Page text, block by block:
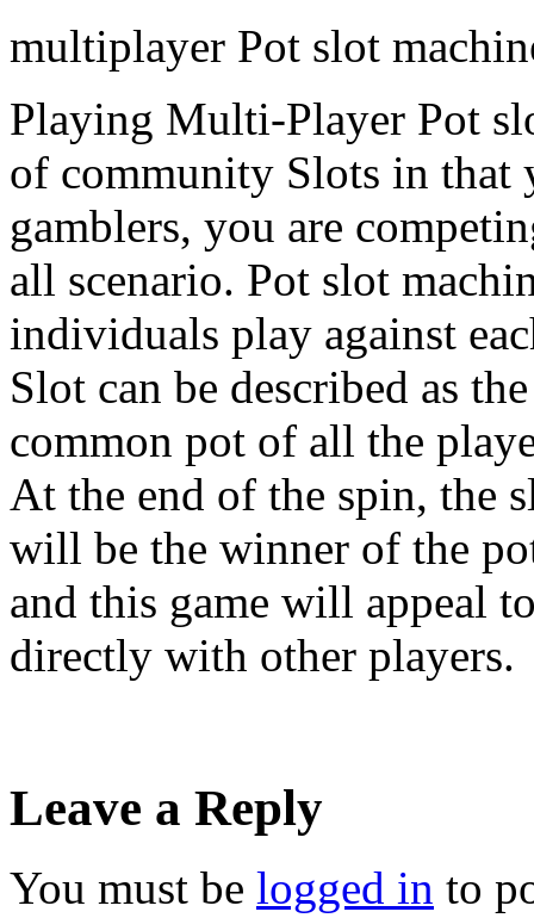
multiplayer Pot slot
Playing Multi-Player Pot
of community Slots in that
gamblers, you are
all scenario. Pot slot
individuals play against
Slot can be described as
common pot of all the
At the end of the spin, the
will be the winner of the
and this game will appeal
directly with other players.
Leave a Reply
You must be logged in to